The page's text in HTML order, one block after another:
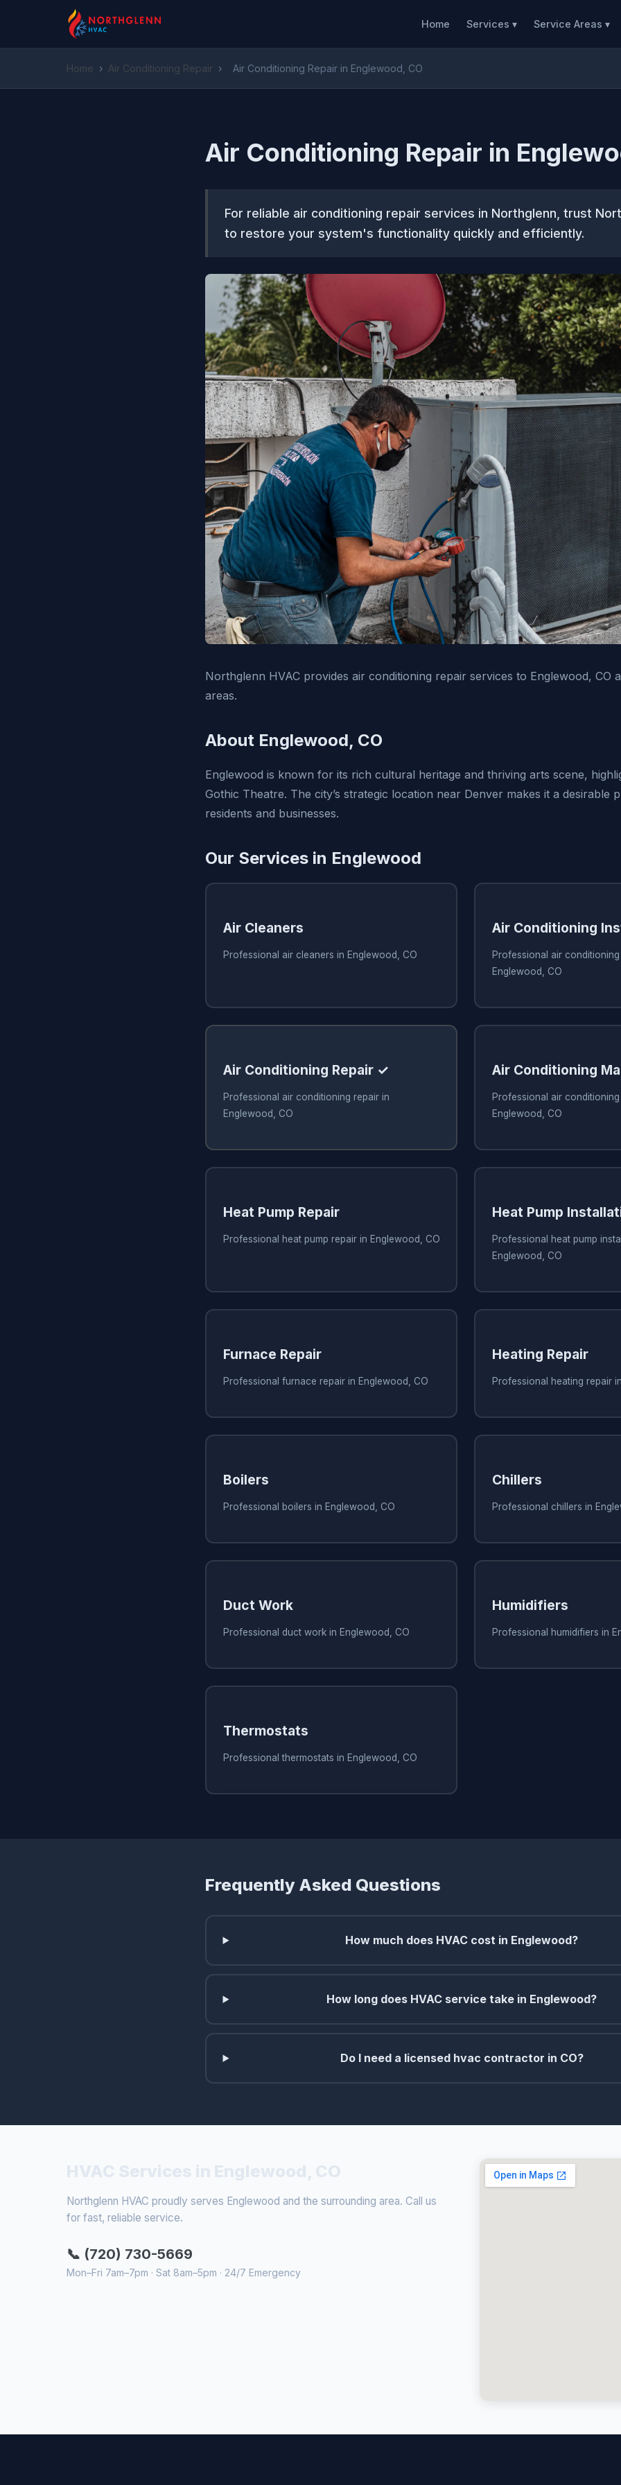
Home Services ▾ Service Areas ▾
Home › Air Conditioning Repair › Air Conditioning Repair in Englewood, CO
Air Conditioning Repair in
For reliable air conditioning repair services in Northglenn, trust
to restore your system's functionality quickly and efficiently.
Northglenn HVAC provides air conditioning repair services to Englewood, CO
areas.
About Englewood, CO
Englewood is known for its rich cultural heritage and thriving arts scene,
Gothic Theatre. The city’s strategic location near Denver makes it a desirable
residents and businesses.
Our Services in Englewood
Air Cleaners
Professional air cleaners in Englewood, CO
Air Conditioning
Professional air
Englewood, CO
Air Conditioning Repair ✓
Professional air conditioning repair in
Englewood, CO
Air Conditioning
Professional air
Englewood, CO
Heat Pump Repair
Professional heat pump repair in Englewood, CO
Heat Pump
Professional heat pump
Englewood, CO
Furnace Repair
Professional furnace repair in Englewood, CO
Heating Repair
Professional heating repair
Boilers
Professional boilers in Englewood, CO
Chillers
Professional chillers in
Duct Work
Professional duct work in Englewood, CO
Humidifiers
Professional humidifiers in
Thermostats
Professional thermostats in Englewood, CO
Frequently Asked Questions
How much does HVAC cost in Englewood?
How long does HVAC service take in Englewood?
Do I need a licensed hvac contractor in CO?
Northglenn HVAC proudly serves Englewood and the surrounding area. Call us
for fast, reliable service.
📞 (720) 730-5669
Mon–Fri 7am–7pm · Sat 8am–5pm · 24/7 Emergency